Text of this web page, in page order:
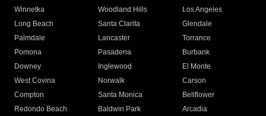
Winnetka
Woodland Hills
Los Angeles
Long Beach
Santa Clarita
Glendale
Palmdale
Lancaster
Torrance
Pomona
Pasadena
Burbank
Downey
Inglewood
El Monte
West Covina
Norwalk
Carson
Compton
Santa Monica
Bellflower
Redondo Beach
Baldwin Park Arcadia